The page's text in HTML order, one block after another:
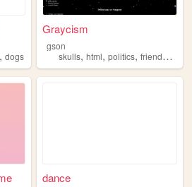
, dogs
Graycism
gson
skulls,html,politics,friends ,
dance